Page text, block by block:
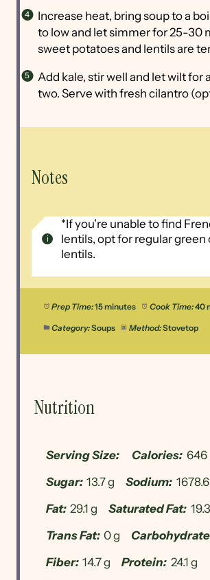
Increase heat, bring soup to a
to low and let simmer for 25-30
sweet potatoes and lentils are
Add kale, stir well and let wilt for
two. Serve with fresh cilantro
Notes
*If you're unable to find
lentils, opt for regular green
lentils.
Prep Time:15 minutes Cook Time:40
Category:Soups Method:Stovetop
Nutrition
Serving Size: Calories: 646
Sugar: 13.7 g Sodium:
Fat: 29.1 g Saturated Fat:
Trans Fat: 0 g
Fiber: 14.7 g Protein: 24.1 g